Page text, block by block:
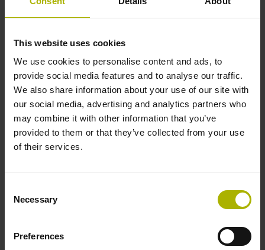
This website uses cookies
We use cookies to personalise content and ads, to
provide social media features and to analyse our traffic.
We also share information about your use of our site with
our social media, advertising and analytics partners who
may combine it with other information that you’ve
provided to them or that they’ve collected from your use
of their services.
Selection
Necessary
Preferences
± 5.0 µm Grating period: 40.000 µm
Reference mark
Reference mark position